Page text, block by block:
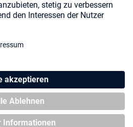
Blog Partners